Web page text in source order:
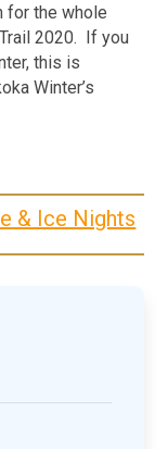
for the whole
2020. If you
this is
Winter’s
& Ice Nights